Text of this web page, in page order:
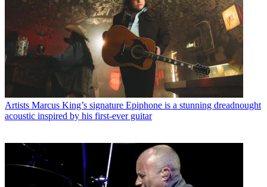
Artists Marcus King’s signature Epiphone is a stunning dreadnought
acoustic inspired by his first-ever guitar